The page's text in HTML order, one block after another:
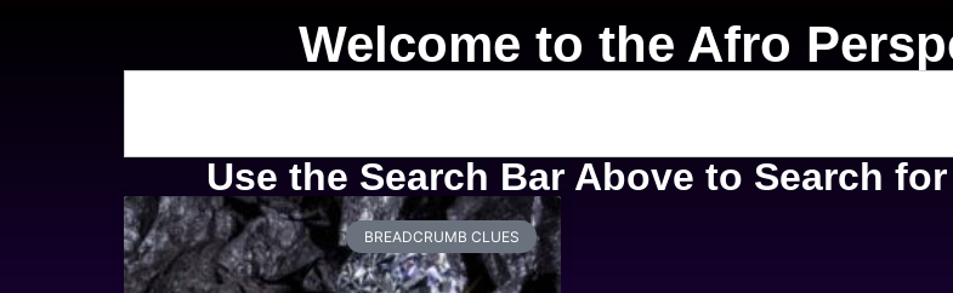
Welcome to the Afro
Use the Search Bar Above to Search
BREADCRUMB CLUES